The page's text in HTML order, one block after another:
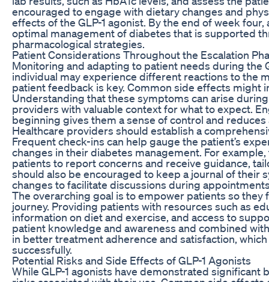
encouraged to engage with dietary changes and
effects of the GLP-1 agonist. By the end of week
optimal management of diabetes that is supported
pharmacological strategies.
Patient Considerations Throughout the Escalation
Monitoring and adapting to patient needs during the
individual may experience different reactions to the
patient feedback is key. Common side effects might
Understanding that these symptoms can arise
providers with valuable context for what to expect.
beginning gives them a sense of control and
Healthcare providers should establish a
Frequent check-ins can help gauge the patient’s
changes in their diabetes management. For
patients to report concerns and receive guidance,
should also be encouraged to keep a journal of their
changes to facilitate discussions during
The overarching goal is to empower patients so
journey. Providing patients with resources such as
information on diet and exercise, and access to
patient knowledge and awareness and combined
in better treatment adherence and satisfaction,
successfully.
Potential Risks and Side Effects of GLP-1 Agonists
While GLP-1 agonists have demonstrated